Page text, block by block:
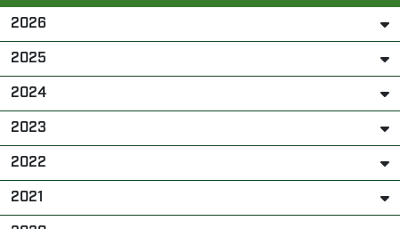
2026
2025
2024
2023
2022
2021